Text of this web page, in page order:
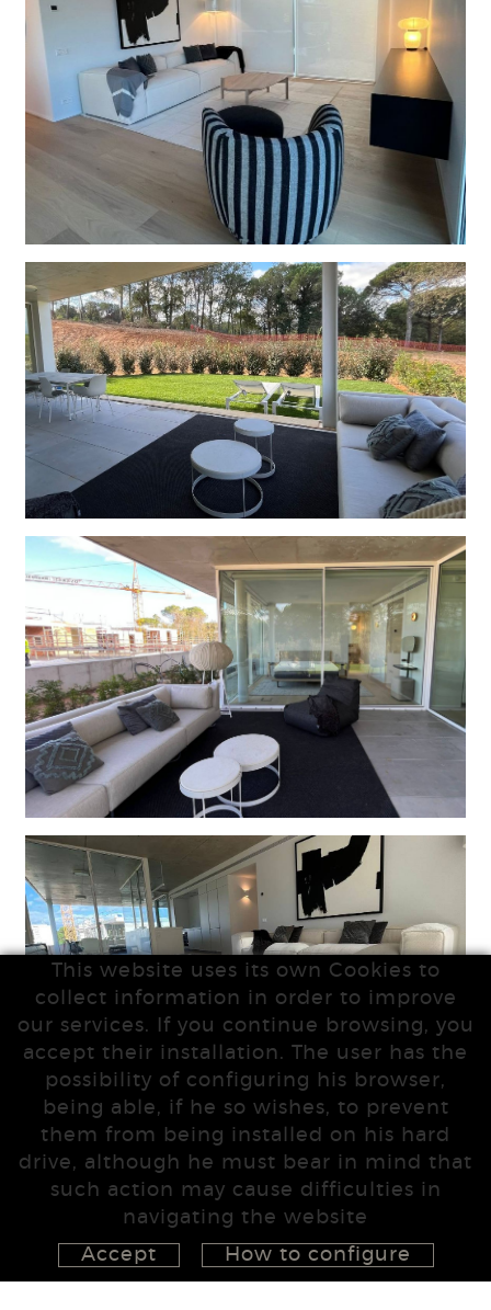
This website uses its own Cookies to
collect information in order to improve
our services. If you continue browsing, you
accept their installation. The user has the
possibility of configuring his browser,
being able, if he so wishes, to prevent
them from being installed on his hard
drive, although he must bear in mind that
such action may cause difficulties in
navigating the website
Accept
How to configure